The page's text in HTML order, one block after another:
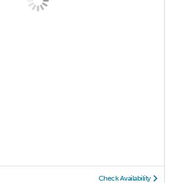
Check Availability